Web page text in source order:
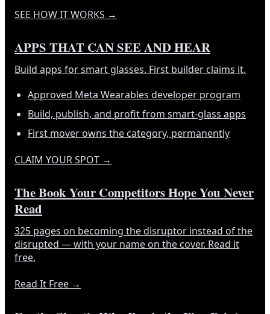
SEE HOW IT WORKS →
APPS THAT CAN SEE AND HEAR
Build apps for smart glasses. First builder claims it.
Approved Meta Wearables developer program
Build, publish, and profit from smart-glass apps
First mover owns the category, permanently
CLAIM YOUR SPOT →
The Book Your Competitors Hope You Never
Read
325 pages on becoming the disruptor instead of the
disrupted — with your name on the cover. Read it
free.
Read It Free →